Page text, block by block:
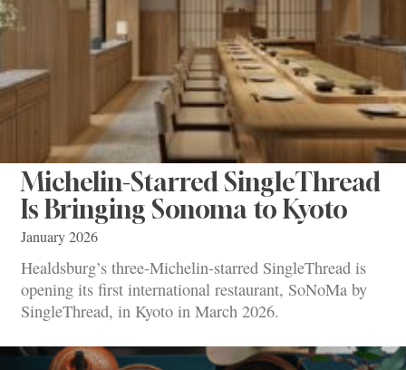
Michelin-Starred SingleThread
Is Bringing Sonoma to Kyoto
January 2026
Healdsburg’s three-Michelin-starred SingleThread is
opening its first international restaurant, SoNoMa by
SingleThread, in Kyoto in March 2026.